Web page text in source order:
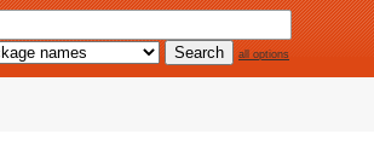
all options